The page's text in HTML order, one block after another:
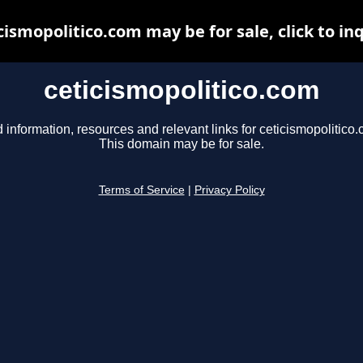
ceticismopolitico.com
information, resources and relevant links for
This domain may be for sale.
Terms of Service Privacy Policy
may be for sale, click to